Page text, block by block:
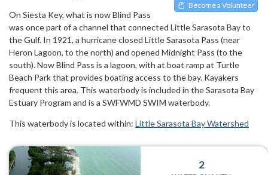
Become a Volunteer
On Siesta Key, what is now Blind Pass
was once part of a channel that connected Little Sarasota Bay to
the Gulf. In 1921, a hurricane closed Little Sarasota Pass (near
Heron Lagoon, to the north) and opened Midnight Pass (to the
south). Now Blind Pass is a lagoon, with at boat ramp at Turtle
Beach Park that provides boating access to the bay. Kayakers
frequent this area. This waterbody is included in the Sarasota Bay
Estuary Program and is a SWFWMD SWIM waterbody.
This waterbody is located within: Little Sarasota Bay Watershed
2